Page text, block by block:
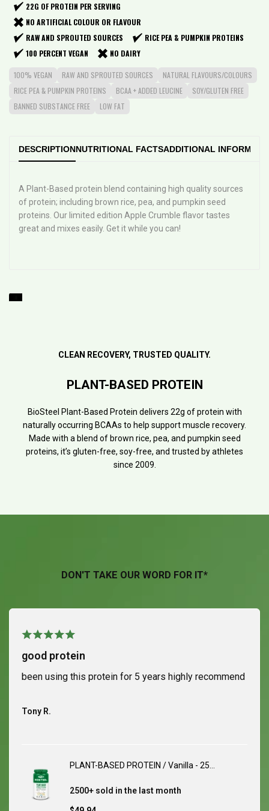
22G OF PROTEIN PER SERVING
NO ARTIFICIAL COLOUR OR FLAVOUR
RAW AND SPROUTED SOURCES
RICE PEA & PUMPKIN PROTEINS
100 PERCENT VEGAN
NO DAIRY
100% VEGAN RAW AND SPROUTED SOURCES
NATURAL FLAVOURS/COLOURS
RICE PEA & PUMPKIN PROTEINS
BCAA + ADDED LEUCINE
SOY/GLUTEN FREE
BANNED SUBSTANCE FREE
LOW FAT
DESCRIPTIONNUTRITIONAL FACTSADDITIONAL
A Plant-Based protein blend containing high quality sources
of protein; including brown rice, pea, and pumpkin seed
proteins. Our limited edition Apple Crumble flavor tastes
great and mixes easily. Get it while you can!
CLEAN RECOVERY, TRUSTED QUALITY.
PLANT-BASED PROTEIN
BioSteel Plant-Based Protein delivers 22g of protein with
naturally occurring BCAAs to help support muscle recovery.
Made with a blend of brown rice, pea, and pumpkin seed
proteins, it’s gluten-free, soy-free, and trusted by athletes
since 2009.
DON'T TAKE OUR WORD FOR IT*
good protein
been using this protein for 5 years highly recommend
Tony R.
PLANT-BASED PROTEIN / Vanilla - 25
2500+ sold in the last month